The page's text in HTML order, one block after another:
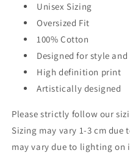
Unisex Sizing
Oversized Fit
100% Cotton
Designed for style
High definition print
Artistically designed
Please strictly follow our
Sizing may vary 1-3 cm due
may vary due to lighting on